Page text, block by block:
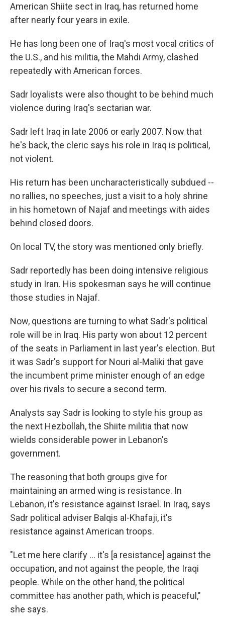
American Shiite sect in Iraq, has returned home
after nearly four years in exile.
He has long been one of Iraq's most vocal critics of
the U.S., and his militia, the Mahdi Army, clashed
repeatedly with American forces.
Sadr loyalists were also thought to be behind much
violence during Iraq's sectarian war.
Sadr left Iraq in late 2006 or early 2007. Now that
he's back, the cleric says his role in Iraq is political,
not violent.
His return has been uncharacteristically subdued --
no rallies, no speeches, just a visit to a holy shrine
in his hometown of Najaf and meetings with aides
behind closed doors.
On local TV, the story was mentioned only briefly.
Sadr reportedly has been doing intensive religious
study in Iran. His spokesman says he will continue
those studies in Najaf.
Now, questions are turning to what Sadr's political
role will be in Iraq. His party won about 12 percent
of the seats in Parliament in last year's election. But
it was Sadr's support for Nouri al-Maliki that gave
the incumbent prime minister enough of an edge
over his rivals to secure a second term.
Analysts say Sadr is looking to style his group as
the next Hezbollah, the Shiite militia that now
wields considerable power in Lebanon's
government.
The reasoning that both groups give for
maintaining an armed wing is resistance. In
Lebanon, it's resistance against Israel. In Iraq, says
Sadr political adviser Balqis al-Khafaji, it's
resistance against American troops.
"Let me here clarify ... it's [a resistance] against the
occupation, and not against the people, the Iraqi
people. While on the other hand, the political
committee has another path, which is peaceful,"
she says.